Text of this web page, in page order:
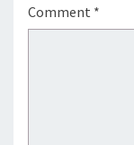
Comment *